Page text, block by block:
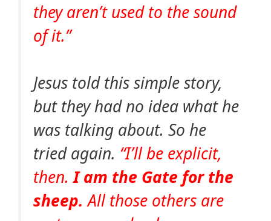
they aren’t used to the sound
of it.”
Jesus told this simple story,
but they had no idea what he
was talking about. So he
tried again. “I’ll be explicit,
then.I am the Gate for the
sheep. All those others are